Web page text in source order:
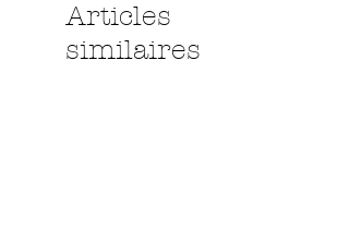
Articles
similaires